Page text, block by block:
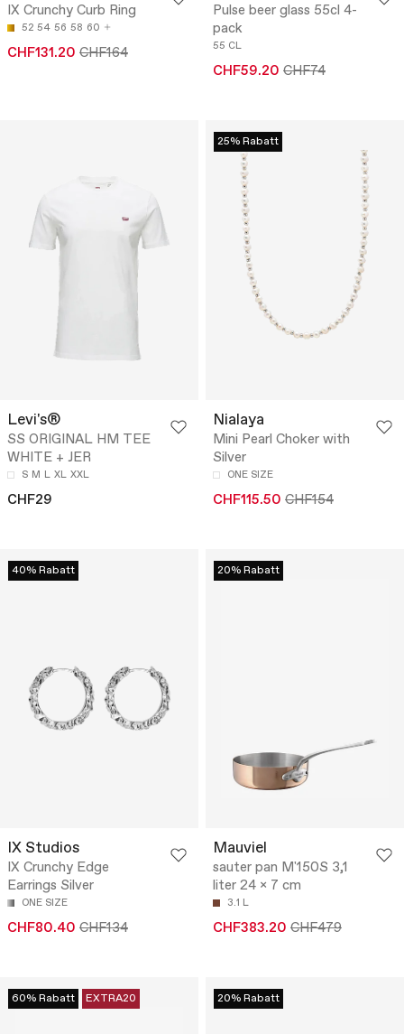
IX Crunchy Curb Ring
52 54 56 58 60
CHF131.20 CHF164
Pulse beer glass 55cl 4-
pack
55 CL
CHF59.20 CHF74
Levi's®
SS ORIGINAL HM TEE
WHITE + JER
S M L XL XXL
CHF29
25% Rabatt
Nialaya
Mini Pearl Choker with
Silver
ONE SIZE
CHF115.50 CHF154
40% Rabatt
IX Studios
IX Crunchy Edge
Earrings Silver
ONE SIZE
CHF80.40 CHF134
20% Rabatt
Mauviel
sauter pan M'150S 3,1
liter 24 x 7 cm
3.1 L
CHF383.20 CHF479
60% Rabatt EXTRA20 20% Rabatt